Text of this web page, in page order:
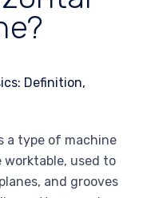
a type of machine
used to
and grooves